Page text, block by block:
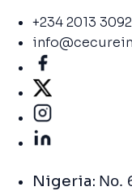
+234 2013
Nigeria: No.